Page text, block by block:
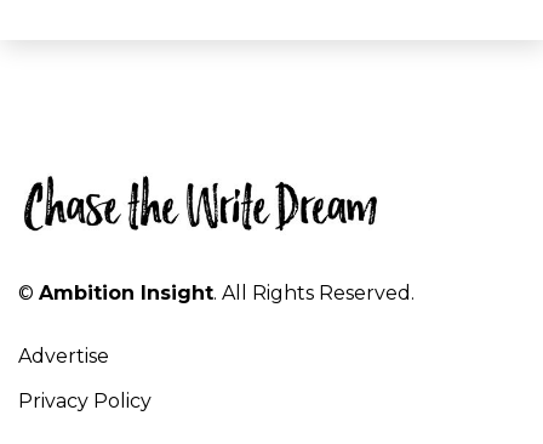
© Ambition Insight. All Rights Reserved.
Advertise
Privacy Policy